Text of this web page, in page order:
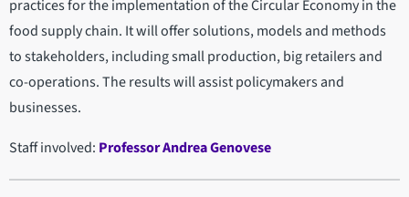
practices for the implementation of the Circular Economy in the
food supply chain. It will offer solutions, models and methods
to stakeholders, including small production, big retailers and
co-operations. The results will assist policymakers and
businesses.
Staff involved: Professor Andrea Genovese